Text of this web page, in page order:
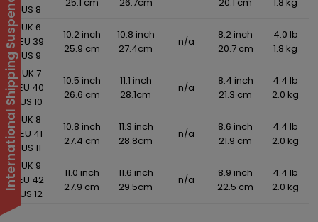
US 8
UK 6
EU 39
US 9
10.2 inch
25.9 cm
10.8 inch
27.4cm
n/a
8.2 inch
20.7 cm
4.0 lb
1.8 kg
UK 7
EU 40
US 10
10.5 inch
26.6 cm
11.1 inch
28.1cm
n/a
8.4 inch
21.3 cm
4.4 lb
2.0 kg
UK 8
EU 41
US 11
10.8 inch
27.4 cm
11.3 inch
28.8cm
n/a
8.6 inch
21.9 cm
4.4 lb
2.0 kg
UK 9
EU 42
US 12
11.0 inch
27.9 cm
11.6 inch
29.5cm
n/a
8.9 inch
22.5 cm
4.4 lb
2.0 kg
International Shipping Suspended